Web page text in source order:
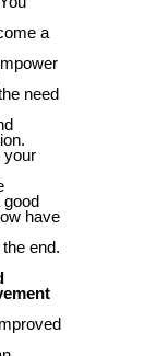
a
need
your
have
end.